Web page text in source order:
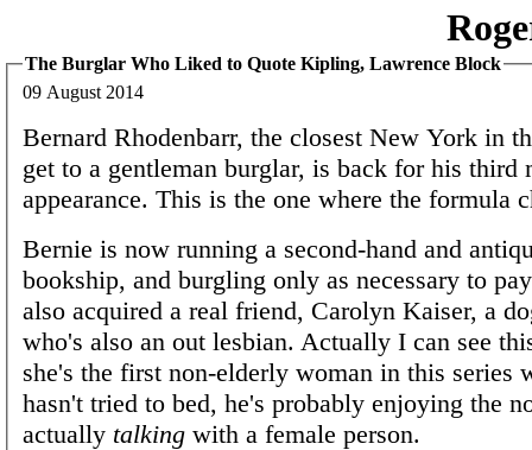
The Burglar Who Liked to Quote Kipling, Lawrence Block
09 August 2014
Bernard Rhodenbarr, the closest New York in
get to a gentleman burglar, is back for his third
appearance. This is the one where the formula
Bernie is now running a second-hand and
bookship, and burgling only as necessary to
also acquired a real friend, Carolyn Kaiser, a
who's also an out lesbian. Actually I can see
she's the first non-elderly woman in this series
hasn't tried to bed, he's probably enjoying the
actually talking with a female person.